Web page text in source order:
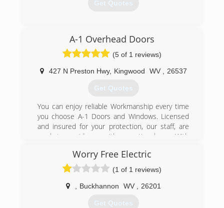
Get Quotes
A-1 Overhead Doors
(5 of 1 reviews)
427 N Preston Hwy, Kingwood WV 26537
Get Quotes
You can enjoy reliable Workmanship every time
you choose A-1 Doors and Windows. Licensed
and insured for your protection, our staff, are
ready to provide you with exceptional care. With
field, you can rely on A-1 Doors and Windows for
top-notch garage doors and windows!
(304) 329-1244
a1ohdpro.com
Worry Free Electric
(1 of 1 reviews)
Buckhannon WV 26201
Get Quotes